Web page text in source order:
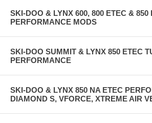
SKI-DOO & LYNX 600, 800 ETEC & 850
PERFORMANCE MODS
SKI-DOO SUMMIT & LYNX 850 ETEC
PERFORMANCE
SKI-DOO & LYNX 850 NA ETEC
DIAMOND S, VFORCE, XTREME AIR